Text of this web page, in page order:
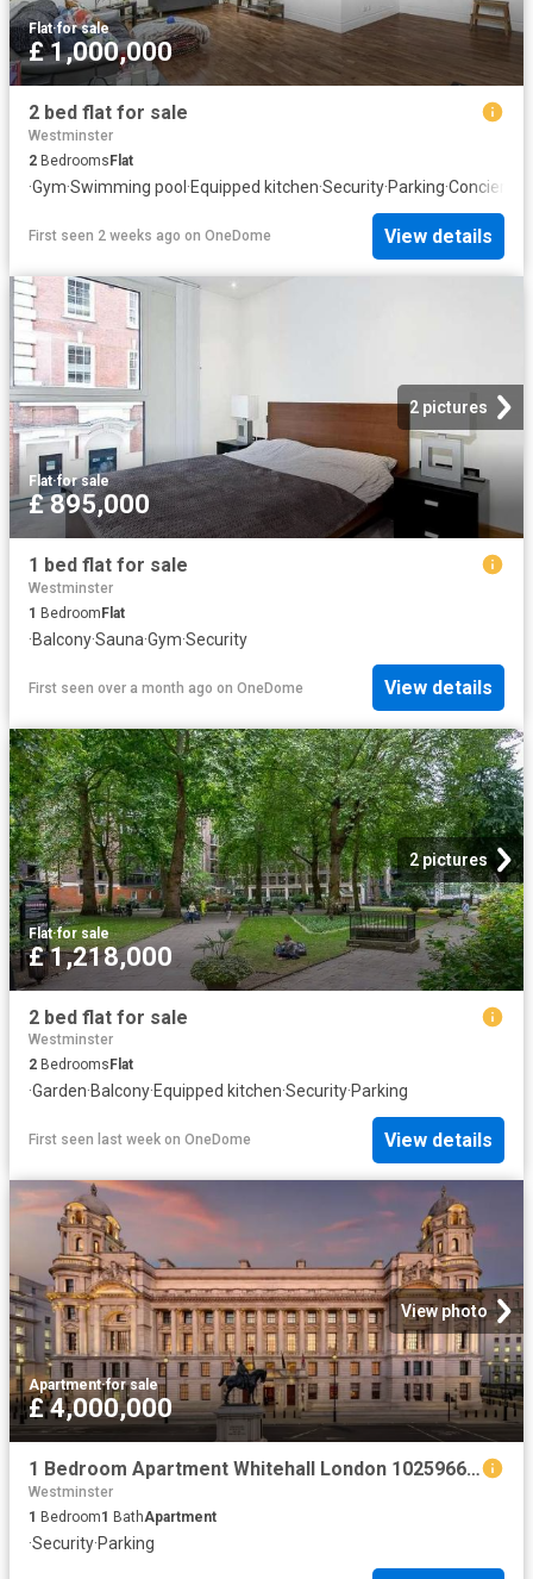
Flat·for sale
£ 1,000,000
2 bed flat for sale
Westminster
2 Bedrooms Flat
·Gym·Swimming pool ·Equipped kitchen·Security·Parking·Concierge
First seen 2 weeks ago on OneDome View details
2 pictures
Flat·for sale
£ 895,000
1 bed flat for sale
Westminster
1 BedroomFlat
·Balcony·Sauna·Gym·Security
First seen over a month ago on OneDome View details
2 pictures
Flat·for sale
£ 1,218,000
2 bed flat for sale
Westminster
2 Bedrooms Flat
·Garden·Balcony·Equipped kitchen·Security·Parking
First seen last week on OneDome View details
View photo
Apartment·for sale
£ 4,000,000
1 Bedroom Apartment Whitehall London 102596664
Westminster
1 Bedroom1 BathApartment
·Security·Parking